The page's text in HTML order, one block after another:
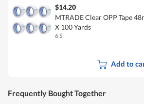
$14.20
MTRADE Clear OPP Tape
X 100 Yards
6 S
Add to
Frequently Bought Together